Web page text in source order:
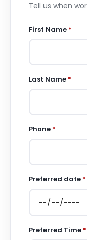
Tell us when
First Name *
Last Name *
Phone *
Preferred date *
Preferred Time *